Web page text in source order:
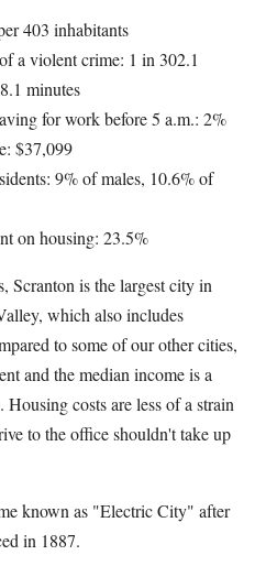
403 inhabitants
a violent crime: 1 in 302.1
minutes
for work before 5 a.m.: 2%
$37,099
9% of males, 10.6% of
on housing: 23.5%
Scranton is the largest city in
which also includes
to some of our other cities,
and the median income is a
costs are less of a strain
to the office shouldn't take up
known as "Electric City" after
in 1887.